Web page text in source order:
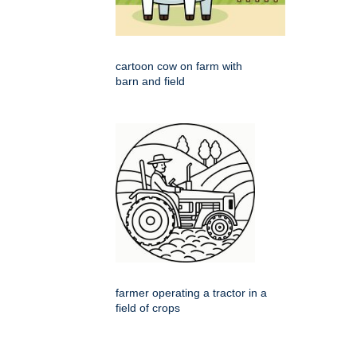
cartoon cow on farm with
barn and field
farmer operating a tractor in a
field of crops